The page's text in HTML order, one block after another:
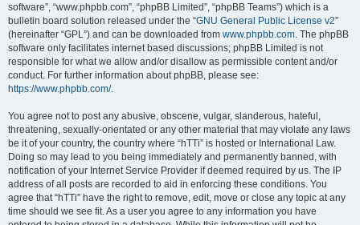
software”, “www.phpbb.com”, “phpBB Limited”, “phpBB Teams”) which is a
bulletin board solution released under the “GNU General Public License v2”
(hereinafter “GPL”) and can be downloaded from www.phpbb.com. The phpBB
software only facilitates internet based discussions; phpBB Limited is not
responsible for what we allow and/or disallow as permissible content and/or
conduct. For further information about phpBB, please see:
https://www.phpbb.com/.
You agree not to post any abusive, obscene, vulgar, slanderous, hateful,
threatening, sexually-orientated or any other material that may violate any laws
be it of your country, the country where “hTTi” is hosted or International Law.
Doing so may lead to you being immediately and permanently banned, with
notification of your Internet Service Provider if deemed required by us. The IP
address of all posts are recorded to aid in enforcing these conditions. You
agree that “hTTi” have the right to remove, edit, move or close any topic at any
time should we see fit. As a user you agree to any information you have